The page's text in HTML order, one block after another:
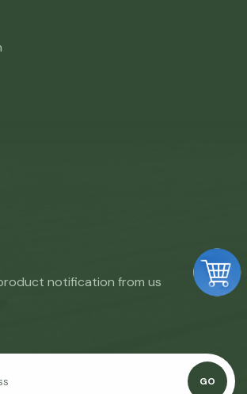
notification from us
GO